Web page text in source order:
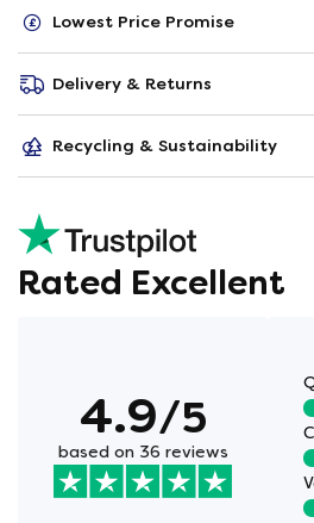
Lowest Price Promise
Delivery & Returns
Recycling & Sustainability
Rated Excellent
4.9/5
based on 36 reviews